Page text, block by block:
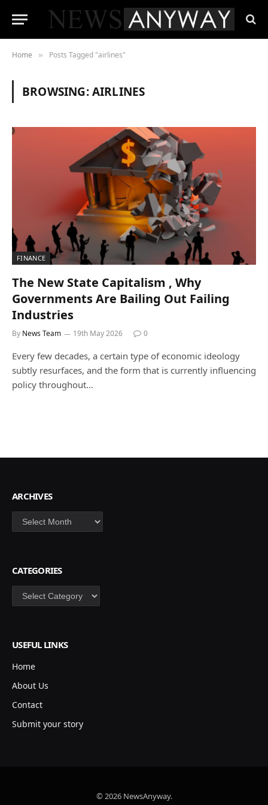
Home » Posts Tagged "airlines"
BROWSING:AIRLINES
FINANCE
The New State Capitalism , Why
Governments Are Bailing Out Failing
Industries
By News Team 19th May 2026 0
Every few decades, a certain type of economic ideology
subtly resurfaces, and the form that is currently influencing
policy throughout…
ARCHIVES
Archives
CATEGORIES
Categories
USEFUL LINKS
Home
About Us
Contact
Submit your story
© 2026 NewsAnyway.